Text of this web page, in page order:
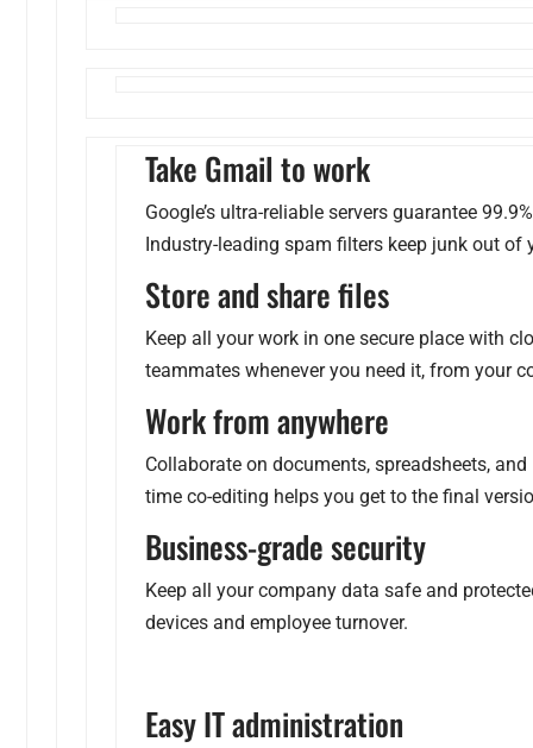
Take Gmail to work
Google’s ultra-reliable servers guarantee
Industry-leading spam filters keep junk out of
Store and share files
Keep all your work in one secure place with
teammates whenever you need it, from your
Work from anywhere
Collaborate on documents, spreadsheets,
time co-editing helps you get to the final
Business-grade security
Keep all your company data safe and
devices and employee turnover.
Easy IT administration